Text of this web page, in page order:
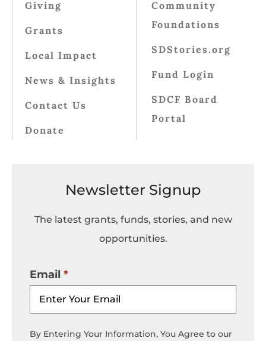
Giving
Grants
Local Impact
News & Insights
Contact Us
Donate
Community
Foundations
SDStories.org
Fund Login
SDCF Board
Portal
Newsletter Signup
The latest grants, funds, stories, and new
opportunities.
Email
By Entering Your Information, You Agree to our